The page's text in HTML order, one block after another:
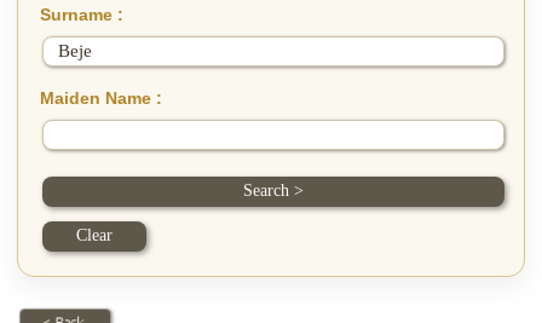
Surname :
Maiden Name :